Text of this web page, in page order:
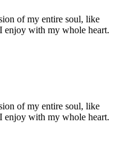
of my entire soul, like
enjoy with my whole heart.
of my entire soul, like
enjoy with my whole heart.